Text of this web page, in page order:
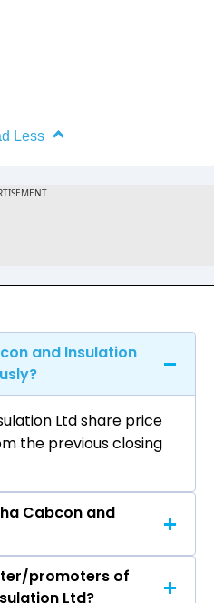
Less
and Insulation
Ltd share price
the previous closing
Cabcon and
and Insulation Ltd
promoters of
Ltd?